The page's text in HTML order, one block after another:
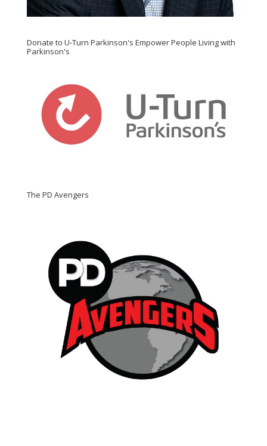
Donate to U-Turn Parkinson's Empower People Living with
Parkinson's
The PD Avengers